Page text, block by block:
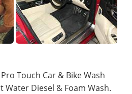
Touch Car & Bike Wash
Water Diesel & Foam Wash.